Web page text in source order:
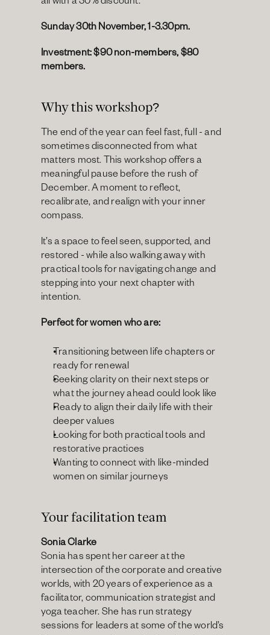
all with a 30% discount.
Sunday 30th November, 1-3.30pm.
Investment: $90 non-members, $80
members.
Why this workshop?
The end of the year can feel fast, full - and
sometimes disconnected from what
matters most. This workshop offers a
meaningful pause before the rush of
December. A moment to reflect,
recalibrate, and realign with your inner
compass.
It’s a space to feel seen, supported, and
restored - while also walking away with
practical tools for navigating change and
stepping into your next chapter with
intention.
Perfect for women who are:
Transitioning between life chapters or
ready for renewal
Seeking clarity on their next steps or
what the journey ahead could look like
Ready to align their daily life with their
deeper values
Looking for both practical tools and
restorative practices
Wanting to connect with like-minded
women on similar journeys
Your facilitation team
Sonia Clarke
Sonia has spent her career at the
intersection of the corporate and creative
worlds, with 20 years of experience as a
facilitator, communication strategist and
yoga teacher. She has run strategy
sessions for leaders at some of the world’s